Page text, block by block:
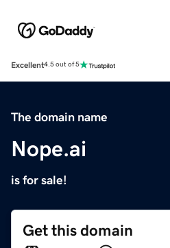
Excellent4.5 out of 5
The domain name
Nope.ai
is for sale!
Get this domain